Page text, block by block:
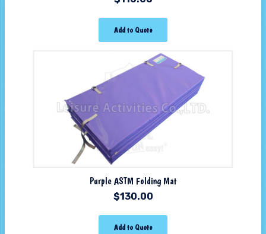
Add to Quote
Purple ASTM Folding Mat
$130.00
Add to Quote